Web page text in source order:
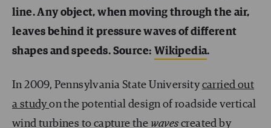
line. Any object, when moving through the air,
leaves behind it pressure waves of different
shapes and speeds. Source: Wikipedia.
In 2009, Pennsylvania State Universitycarried out
a studyon the potential design of roadside vertical
wind turbines to capture the waves created by